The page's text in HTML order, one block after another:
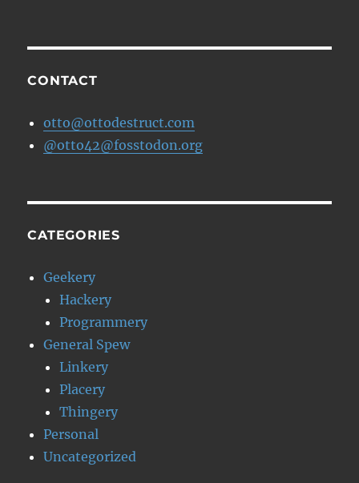
CONTACT
otto@ottodestruct.com
@otto42@fosstodon.org
CATEGORIES
Geekery
Hackery
Programmery
General Spew
Linkery
Placery
Thingery
Personal
Uncategorized